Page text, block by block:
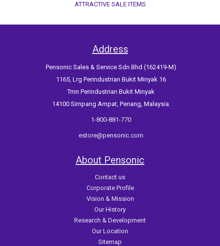
ATTRACTIVE SALE ITEMS
Address
Pensonic Sales & Service Sdn Bhd (162419-M)
1165, Lrg Perindustrian Bukit Minyak 16
Tmn Perindustrian Bukit Minyak
14100 Simpang Ampat, Penang, Malaysia.
1-800-881-770
estore@pensonic.com
About Pensonic
Contact us
Corporate Profile
Vision & Mission
Our History
Research & Development
Our Location
Sitemap